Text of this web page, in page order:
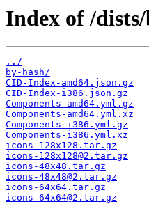
Index of /
../
by-hash/
CID-Index-amd64.json.gz
CID-Index-i386.json.gz
Components-amd64.yml.gz
Components-amd64.yml.xz
Components-i386.yml.gz
Components-i386.yml.xz
icons-128x128.tar.gz
icons-128x128@2.tar.gz
icons-48x48.tar.gz
icons-48x48@2.tar.gz
icons-64x64.tar.gz
icons-64x64@2.tar.gz